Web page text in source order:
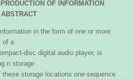
OF INFORMATION
ABSTRACT
in the form of one or more
of a
disc digital audio player, is
n storage
storage locations one sequence